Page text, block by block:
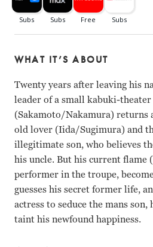
WHAT IT’S ABOUT
Twenty years after leaving his
leader of a small kabuki-
(Sakamoto/Nakamura) returns
old lover (Iida/Sugimura) and
illegitimate son, who believes
his uncle. But his current flame
performer in the troupe,
guesses his secret former life,
actress to seduce the mans
taint his newfound happiness.